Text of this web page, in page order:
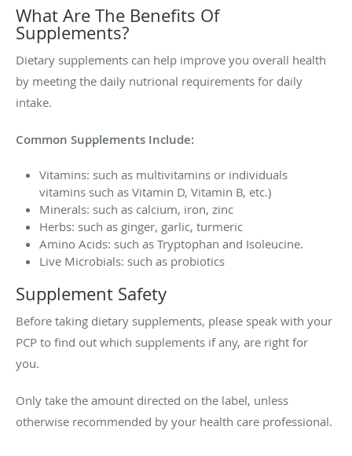
What Are The Benefits Of
Supplements?
Dietary supplements can help improve you overall health
by meeting the daily nutrional requirements for daily
intake.
Common Supplements Include:
Vitamins: such as multivitamins or individuals
vitamins such as Vitamin D, Vitamin B, etc.)
Minerals: such as calcium, iron, zinc
Herbs: such as ginger, garlic, turmeric
Amino Acids: such as Tryptophan and Isoleucine.
Live Microbials: such as probiotics
Supplement Safety
Before taking dietary supplements, please speak with your
PCP to find out which supplements if any, are right for
you.
Only take the amount directed on the label, unless
otherwise recommended by your health care professional.